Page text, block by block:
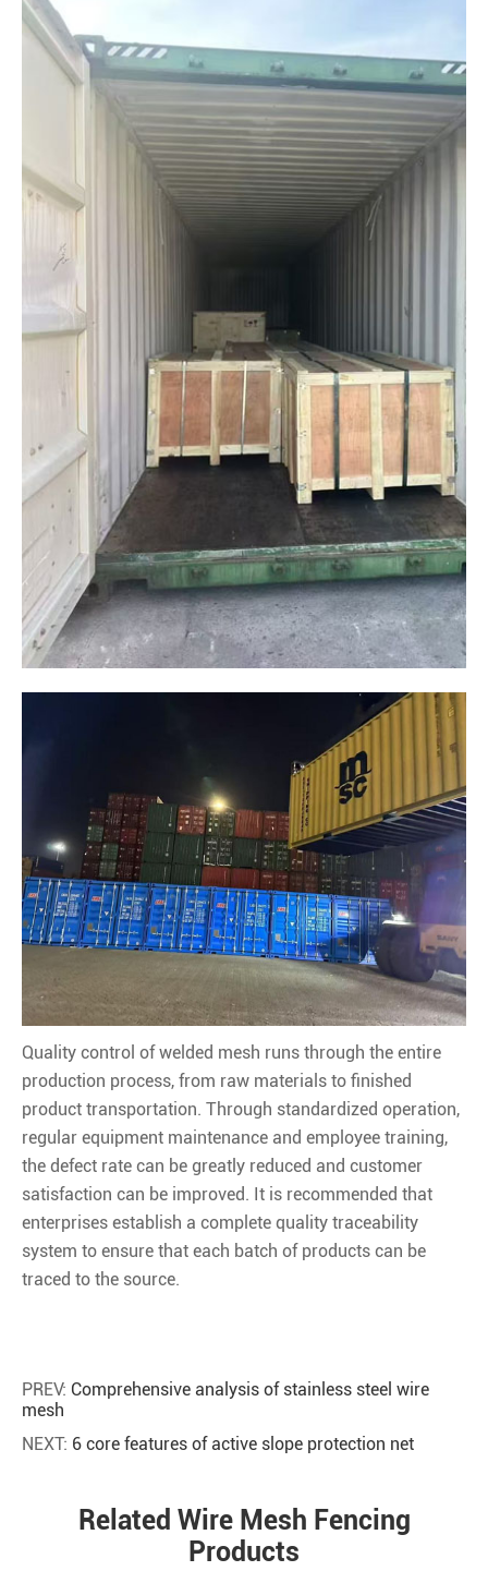
Quality control of welded mesh runs through the entire
production process, from raw materials to finished
product transportation. Through standardized operation,
regular equipment maintenance and employee training,
the defect rate can be greatly reduced and customer
satisfaction can be improved. It is recommended that
enterprises establish a complete quality traceability
system to ensure that each batch of products can be
traced to the source.
PREV: Comprehensive analysis of stainless steel wire
mesh
NEXT: 6 core features of active slope protection net
Related Wire Mesh Fencing
Products